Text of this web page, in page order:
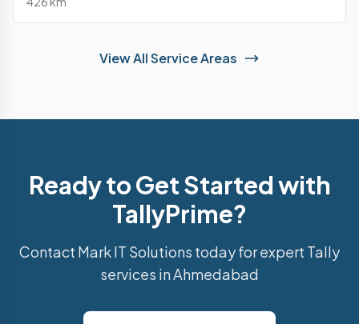
View All Service Areas
Ready to Get Started with
TallyPrime?
Contact Mark IT Solutions today for expert Tally
services in Ahmedabad